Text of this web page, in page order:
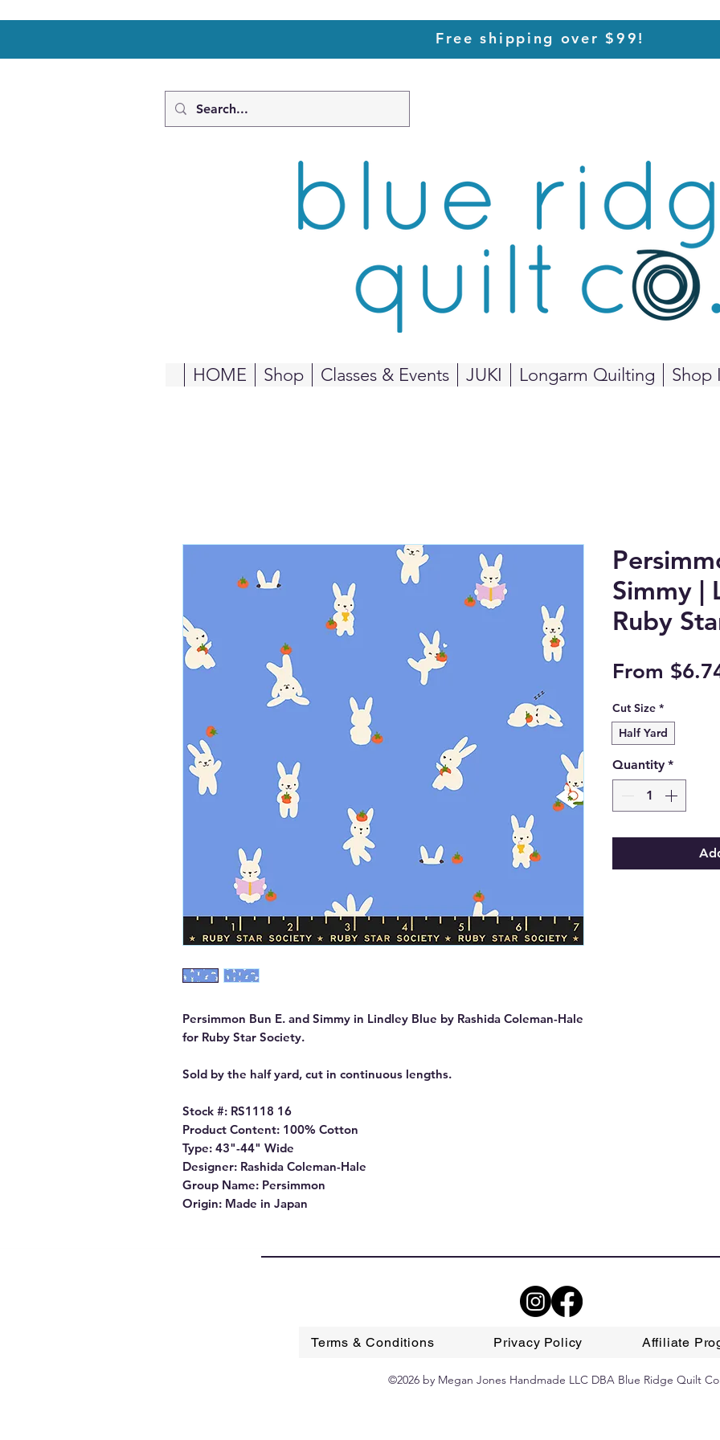
Free shipping over $99!
HOME Shop Classes & Events JUKI Longarm Quilting Shop
Persimmon Bun E. and Simmy in Lindley Blue by Rashida Coleman-Hale
for Ruby Star Society.
Sold by the half yard, cut in continuous lengths.
Stock #: RS1118 16
Product Content: 100% Cotton
Type: 43"-44" Wide
Designer: Rashida Coleman-Hale
Group Name: Persimmon
Origin: Made in Japan
Simmy |
Ruby
From
Cut Size *
Half Yard
Quantity *
Terms & Conditions Privacy Policy Affiliate
©2026 by Megan Jones Handmade LLC DBA Blue Ridge Quilt